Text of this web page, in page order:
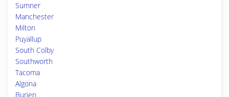
Sumner
Manchester
Milton
Puyallup
South Colby
Southworth
Tacoma
Algona
Burien